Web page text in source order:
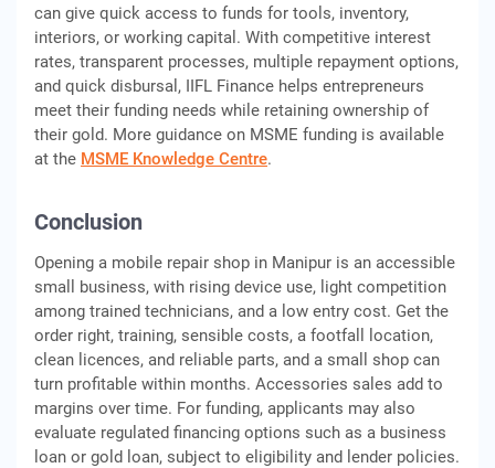
can give quick access to funds for tools, inventory,
interiors, or working capital. With competitive interest
rates, transparent processes, multiple repayment options,
and quick disbursal, IIFL Finance helps entrepreneurs
meet their funding needs while retaining ownership of
their gold. More guidance on MSME funding is available
at the MSME Knowledge Centre.
Conclusion
Opening a mobile repair shop in Manipur is an accessible
small business, with rising device use, light competition
among trained technicians, and a low entry cost. Get the
order right, training, sensible costs, a footfall location,
clean licences, and reliable parts, and a small shop can
turn profitable within months. Accessories sales add to
margins over time. For funding, applicants may also
evaluate regulated financing options such as a business
loan or gold loan, subject to eligibility and lender policies.